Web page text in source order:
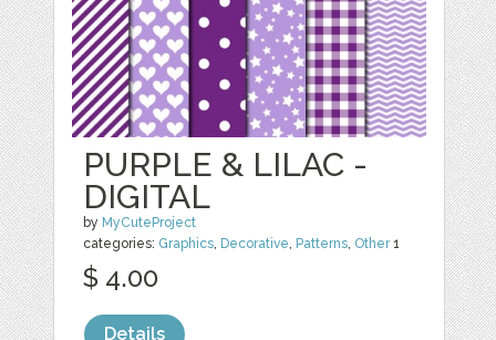
PURPLE & LILAC -
DIGITAL
by MyCuteProject
categories: Graphics Decorative Patterns Other1
$ 4.00
Details